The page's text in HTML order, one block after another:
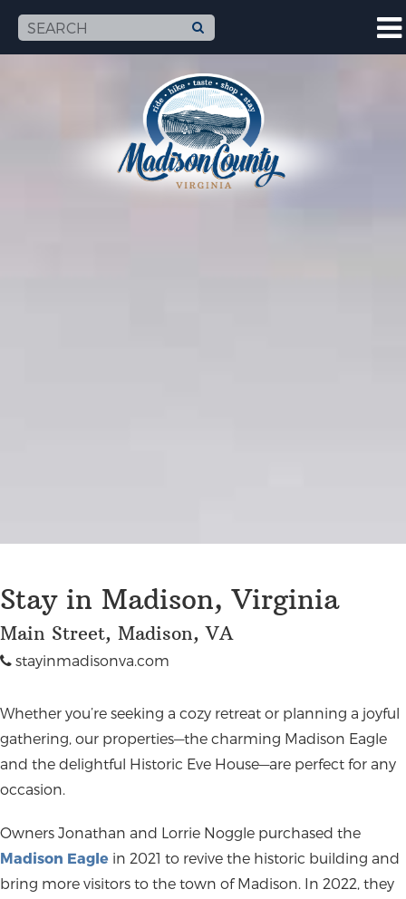
Stay in Madison, Virginia
Main Street, Madison, VA
stayinmadisonva.com
Whether you’re seeking a cozy retreat or planning a joyful
gathering, our properties—the charming Madison Eagle
and the delightful Historic Eve House—are perfect for any
occasion.
Owners Jonathan and Lorrie Noggle purchased the
Madison Eagle in 2021 to revive the historic building and
bring more visitors to the town of Madison. In 2022, they